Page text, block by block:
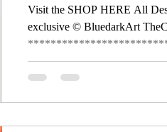
Visit the SHOP HERE All
exclusive © BluedarkArt